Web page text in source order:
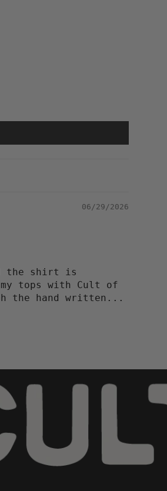
06/29/2026
the shirt is
tops with Cult of
the hand written...